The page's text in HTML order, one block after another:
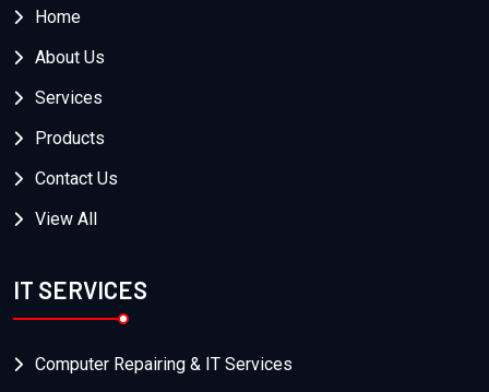
Home
About Us
Services
Products
Contact Us
View All
IT SERVICES
Computer Repairing & IT Services